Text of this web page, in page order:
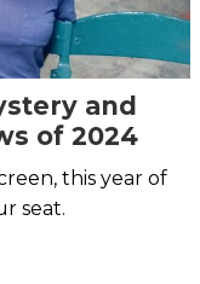
and
of 2024
this year of
seat.